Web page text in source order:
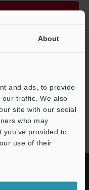
About
and ads, to provide
traffic. We also
site with our social
who may
provided to
use of their